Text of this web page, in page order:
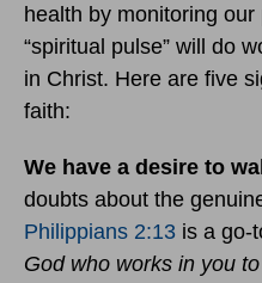
health by monitoring
“spiritual pulse” will do
in Christ. Here are five
faith:
We have a desire to
doubts about the
Philippians 2:13 is a go-
God who works in you